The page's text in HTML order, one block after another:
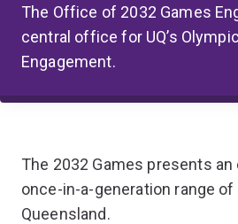
The Office of 2032 Games
central office for UQ’s
Engagement.
The 2032 Games presents an
once-in-a-generation range
Queensland.